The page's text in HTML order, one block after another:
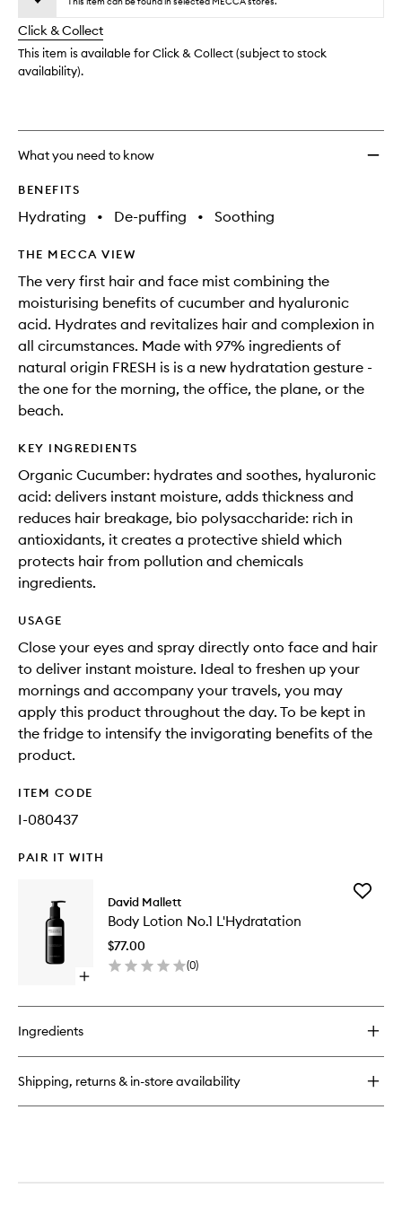
change
available.
stock.
Click & Collect
This item is available for Click & Collect (subject to stock
availability).
What you need to know
BENEFITS
Hydrating • De-puffing • Soothing
THE MECCA VIEW
The very first hair and face mist combining the
moisturising benefits of cucumber and hyaluronic
acid. Hydrates and revitalizes hair and complexion in
all circumstances. Made with 97% ingredients of
natural origin FRESH is is a new hydratation gesture -
the one for the morning, the office, the plane, or the
beach.
KEY INGREDIENTS
Organic Cucumber: hydrates and soothes, hyaluronic
acid: delivers instant moisture, adds thickness and
reduces hair breakage, bio polysaccharide: rich in
antioxidants, it creates a protective shield which
protects hair from pollution and chemicals
ingredients.
USAGE
Close your eyes and spray directly onto face and hair
to deliver instant moisture. Ideal to freshen up your
mornings and accompany your travels, you may
apply this product throughout the day. To be kept in
the fridge to intensify the invigorating benefits of the
product.
ITEM CODE
I-080437
PAIR IT WITH
Open
buy
Body
Lotion
L'Hydratation
David Mallett
Body Lotion No.1 L'Hydratation
$77.00
(0)
Add
Ingredients
Shipping, returns & in-store availability